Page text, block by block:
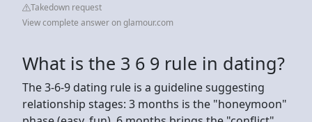
Takedown request
View complete answer on glamour.com
What is the 3 6 9 rule in dating?
The 3-6-9 dating rule is a guideline suggesting
relationship stages: 3 months is the "honeymoon"